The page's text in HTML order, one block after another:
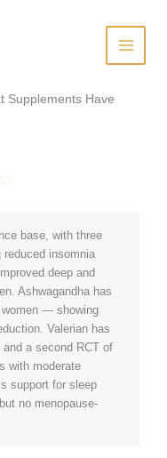
Supplements Have
Have
base, with three
reduced insomnia
deep and
Ashwagandha has
— showing
Valerian has
a second RCT of
with moderate
support for sleep
no menopause-